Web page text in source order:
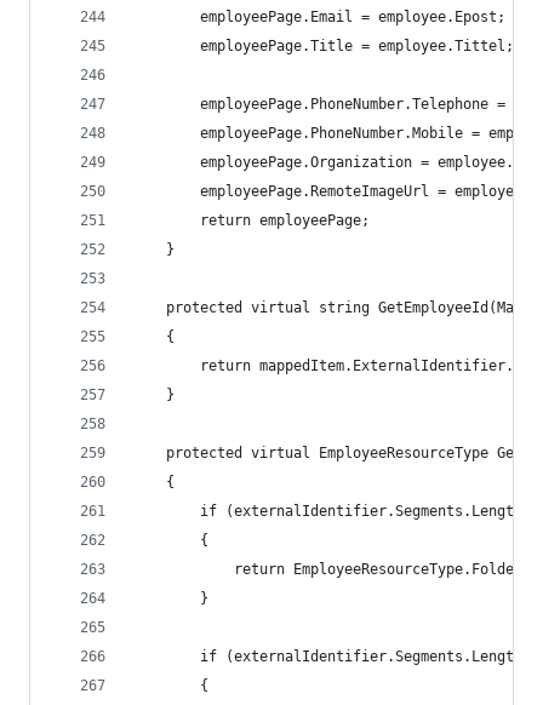
		employeePage.Email = employee.Epost;
        employeePage.Title = employee.Tittel;
employeePage.PhoneNumber.Telephone =
employeePage.PhoneNumber.Mobile =
employeePage.Organization =
employeePage.RemoteImageUrl =
        return employeePage;
    }
protected virtual string
    {
return
    }
protected virtual EmployeeResourceType
    {
if (externalIdentifier.Segments.Length
        {
            return EmployeeResourceType.Folder;
        }
if (externalIdentifier.Segments.Length
        {